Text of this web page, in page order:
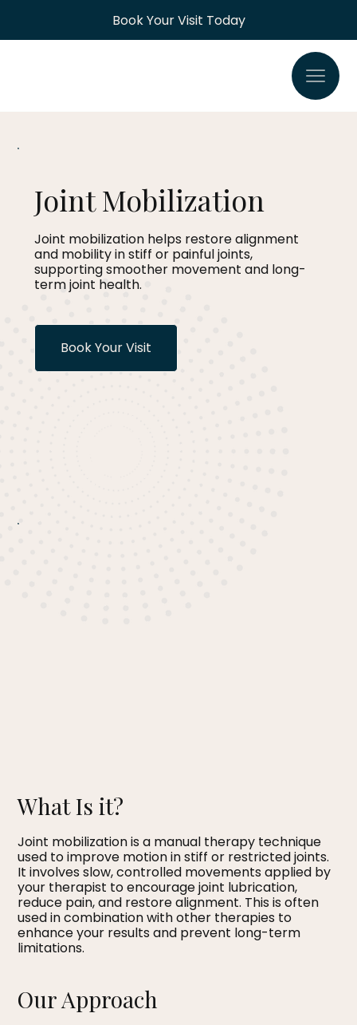
Book Your Visit Today
Joint Mobilization
Joint mobilization helps restore alignment
and mobility in stiff or painful joints,
supporting smoother movement and long-
term joint health.
Book Your Visit
What Is it?
Joint mobilization is a manual therapy technique
used to improve motion in stiff or restricted joints.
It involves slow, controlled movements applied by
your therapist to encourage joint lubrication,
reduce pain, and restore alignment. This is often
used in combination with other therapies to
enhance your results and prevent long-term
limitations.
Our Approach